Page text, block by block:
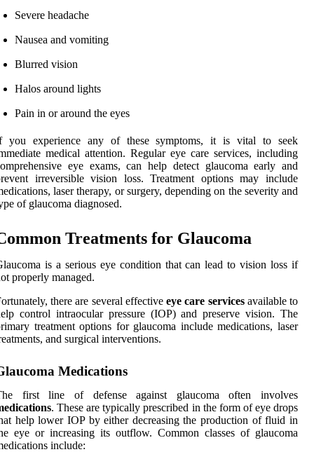
Severe headache
Nausea and vomiting
Blurred vision
Halos around lights
Pain in or around the eyes
you experience any of these symptoms, it is vital to seek
medical attention. Regular eye care services, including
eye exams, can help detect glaucoma early and
irreversible vision loss. Treatment options may include
laser therapy, or surgery, depending on the severity and
of glaucoma diagnosed.
Treatments for Glaucoma
is a serious eye condition that can lead to vision loss if
properly managed.
there are several effectiveeye care servicesavailable to
control intraocular pressure (IOP) and preserve vision. The
treatment options for glaucoma include medications, laser
and surgical interventions.
Medications
first line of defense against glaucoma often involves
. These are typically prescribed in the form of eye drops
help lower IOP by either decreasing the production of fluid in
eye or increasing its outflow. Common classes of glaucoma
include: